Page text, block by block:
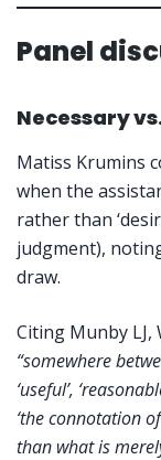
Panel
Necessary
Matiss Krumins
when the
rather than
judgment),
draw.
Citing Munby LJ,
“somewhere
‘useful’,
‘the connotation
than what is